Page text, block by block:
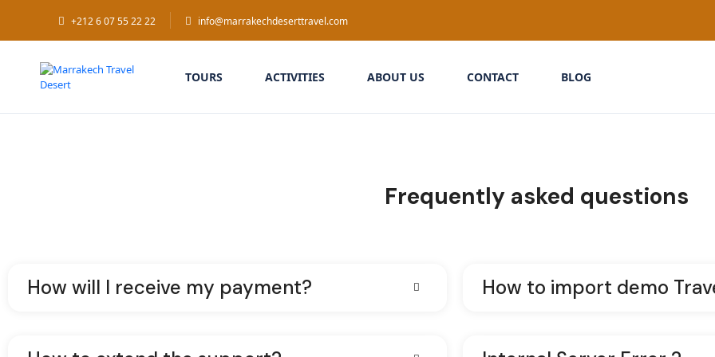
+212 6 07 55 22 22 info@marrakechdeserttravel.com
TOURS ACTIVITIES ABOUT US CONTACT BLOG
Frequently asked questions
How will I receive my payment? How to import demo